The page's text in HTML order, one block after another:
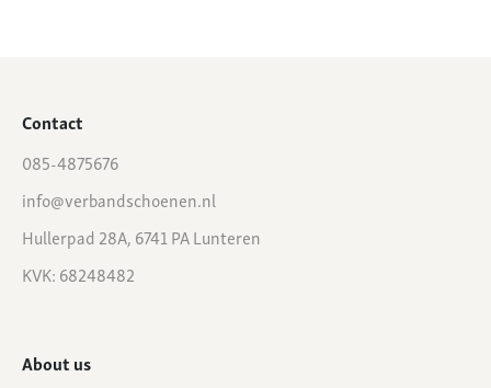
Contact
085-4875676
info@verbandschoenen.nl
Hullerpad 28A, 6741 PA Lunteren
KVK: 68248482
About us